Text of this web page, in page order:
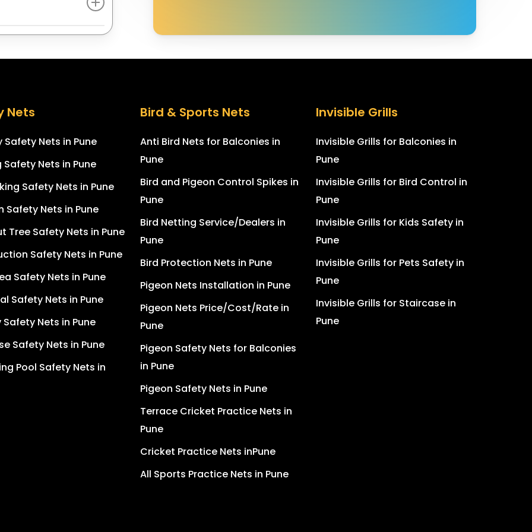
rope, net bolts,
nylon.
accidental falls,
Nets
Safety Nets in Pune
Safety Nets in Pune
Safety Nets in Pune
Safety Nets in Pune
Tree Safety Nets in Pune
Safety Nets in Pune
Safety Nets in Pune
Safety Nets in Pune
Safety Nets in Pune
Safety Nets in Pune
Pool Safety Nets in
Bird & Sports Nets
Anti Bird Nets for Balconies in
Pune
Bird and Pigeon Control Spikes in
Pune
Bird Netting Service/Dealers in
Pune
Bird Protection Nets in Pune
Pigeon Nets Installation in Pune
Pigeon Nets Price/Cost/Rate in
Pune
Pigeon Safety Nets for Balconies
in Pune
Pigeon Safety Nets in Pune
Terrace Cricket Practice Nets in
Pune
Cricket Practice Nets inPune
All Sports Practice Nets in Pune
Invisible Grills
Invisible Grills for Balconies in
Pune
Invisible Grills for Bird Control in
Pune
Invisible Grills for Kids Safety in
Pune
Invisible Grills for Pets Safety in
Pune
Invisible Grills for Staircase in
Pune